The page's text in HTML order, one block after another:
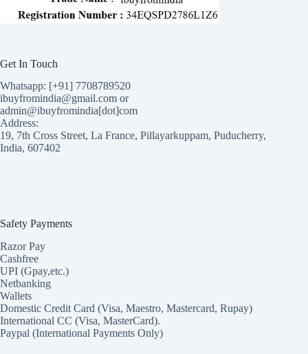
Get In Touch
Whatsapp: [+91] 7708789520
ibuyfromindia@gmail.com or
admin@ibuyfromindia[dot]com
Address:
19, 7th Cross Street, La France, Pillayarkuppam, Puducherry,
India, 607402
Safety Payments
Razor Pay
Cashfree
UPI (Gpay,etc.)
Netbanking
Wallets
Domestic Credit Card (Visa, Maestro, Mastercard, Rupay)
International CC (Visa, MasterCard).
Paypal (International Payments Only)